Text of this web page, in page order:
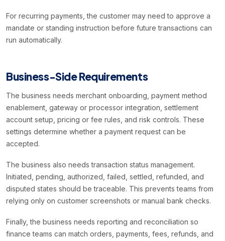
For recurring payments, the customer may need to approve a
mandate or standing instruction before future transactions can
run automatically.
Business-Side Requirements
The business needs merchant onboarding, payment method
enablement, gateway or processor integration, settlement
account setup, pricing or fee rules, and risk controls. These
settings determine whether a payment request can be
accepted.
The business also needs transaction status management.
Initiated, pending, authorized, failed, settled, refunded, and
disputed states should be traceable. This prevents teams from
relying only on customer screenshots or manual bank checks.
Finally, the business needs reporting and reconciliation so
finance teams can match orders, payments, fees, refunds, and